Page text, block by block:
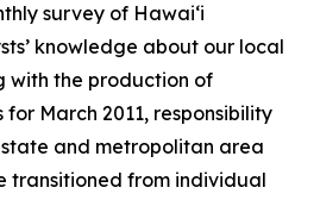
survey of Hawai‘i
knowledge about our local
with the production of
March 2011, responsibility
and metropolitan area
transitioned from individual